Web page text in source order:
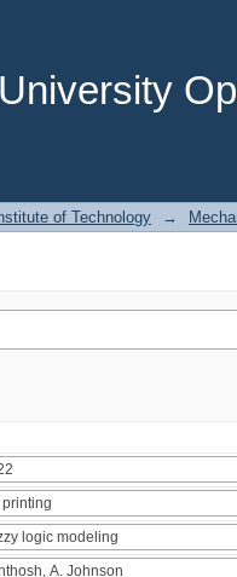
of Technology →